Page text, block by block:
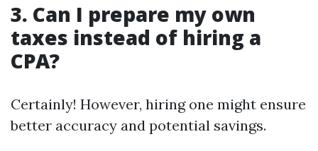
3. Can I prepare my own
taxes instead of hiring a
CPA?
Certainly! However, hiring one might ensure
better accuracy and potential savings.